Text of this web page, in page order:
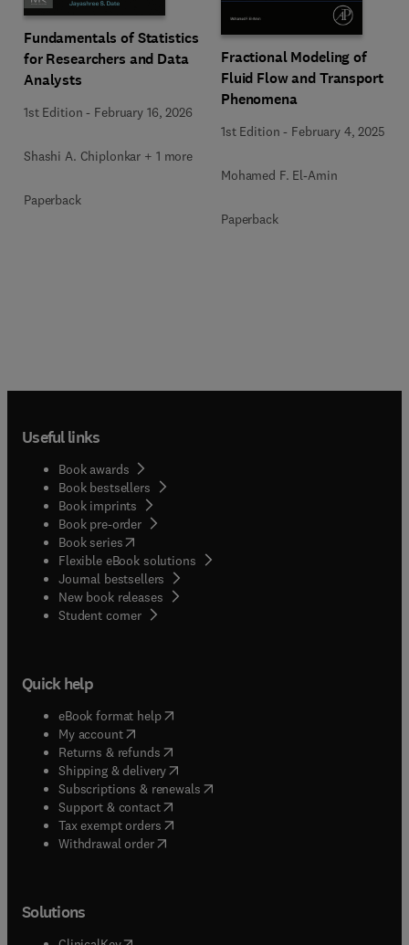
Fundamentals of Statistics
for Researchers and Data
Analysts
1st Edition - February 16, 2026
Shashi A. Chiplonkar + 1 more
Paperback
Fractional Modeling of
Fluid Flow and Transport
Phenomena
1st Edition - February 4, 2025
Mohamed F. El-Amin
Paperback
Useful links
Book awards
Book bestsellers
Book imprints
Book pre-order
Book series(opens in new tab/window
Flexible eBook solutions
Journal bestsellers
New book releases
Student corner( opens in new tab/window
Quick help
eBook format help( opens in new tab/window
My account( opens in new tab/window
Returns & refunds( opens in new tab/window
Shipping & delivery(opens in new tab/window
Subscriptions & renewals( opens in new tab/window
Support & contact( opens in new tab/window
Tax exempt orders( opens in new tab/window
Withdrawal order
Solutions